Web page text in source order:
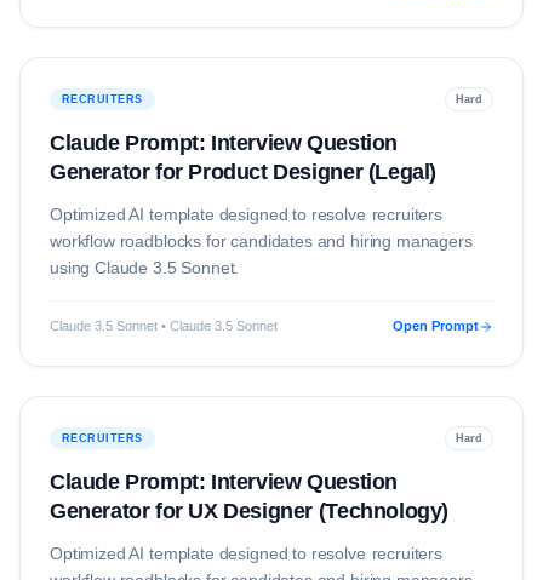
RECRUITERS Hard
Claude Prompt: Interview Question
Generator for Product Designer (Legal)
Optimized AI template designed to resolve recruiters
workflow roadblocks for candidates and hiring managers
usingClaude 3.5 Sonnet.
Claude 3.5 Sonnet • Claude 3.5 Sonnet Open Prompt
RECRUITERS Hard
Claude Prompt: Interview Question
Generator for UX Designer (Technology)
Optimized AI template designed to resolve recruiters